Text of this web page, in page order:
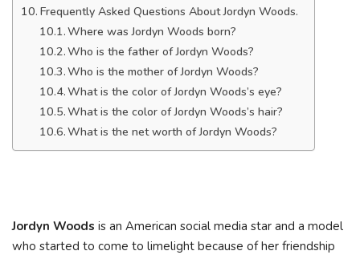
Frequently Asked Questions About Jordyn Woods.
Where was Jordyn Woods born?
Who is the father of Jordyn Woods?
Who is the mother of Jordyn Woods?
What is the color of Jordyn Woods’s eye?
What is the color of Jordyn Woods’s hair?
What is the net worth of Jordyn Woods?
Jordyn Woods is an American social media star and a model
who started to come to limelight because of her friendship